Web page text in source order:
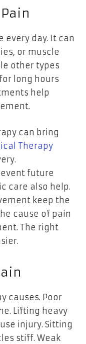
every day. It can
or muscle
other types
long hours
help
can bring
Therapy
future
care also help.
keep the
cause of pain
The right
causes. Poor
Lifting heavy
injury. Sitting
stiff. Weak